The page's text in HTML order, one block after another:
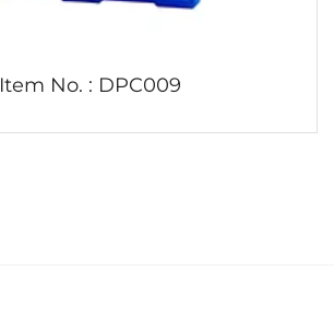
Item No. : DPC009